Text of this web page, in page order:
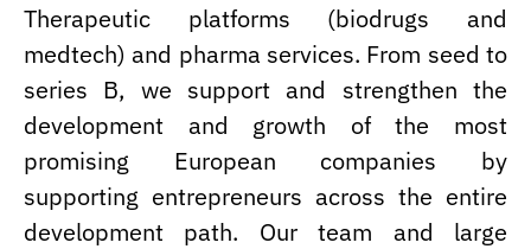
Therapeutic platforms (biodrugs and
medtech) and pharma services. From seed to
series B, we support and strengthen the
development and growth of the most
promising European companies by
supporting entrepreneurs across the entire
development path. Our team and large